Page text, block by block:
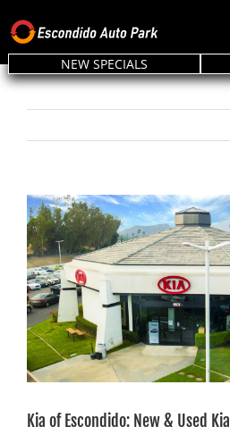
to
content
NEW SPECIALS
View
Larger
Image
Kia of Escondido: New & Used